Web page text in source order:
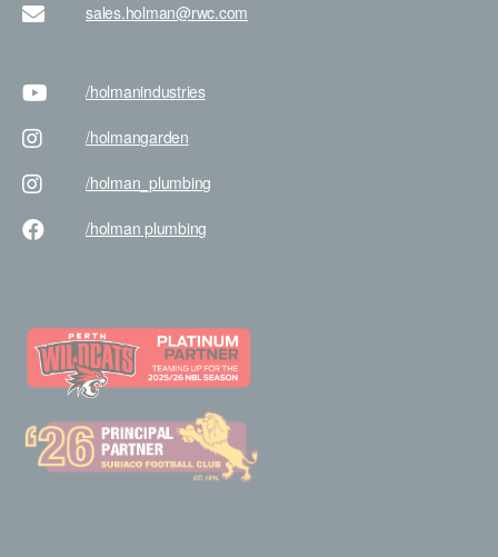
sales.holman@rwc.com
/holmanindustries
/holmangarden
/holman _plumbing
/holman plumbing